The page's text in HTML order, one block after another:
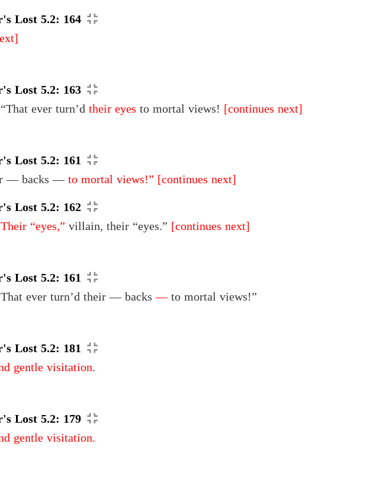
Lost 5.2: 164
Lost 5.2: 163
“That ever turn’d their eyes to mortal views! [continues next]
Lost 5.2: 161
— backs — to mortal views!” [continues next]
Lost 5.2: 162
Their “eyes,” villain, their “eyes.” [continues next]
Lost 5.2: 161
That ever turn’d their — backs—to mortal views!”
Lost 5.2: 181
gentle visitation.
Lost 5.2: 179
gentle visitation.